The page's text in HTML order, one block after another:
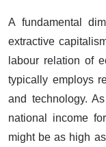
A fundamental
extractive
labour relation of
typically employs
and technology.
national income
might be as high